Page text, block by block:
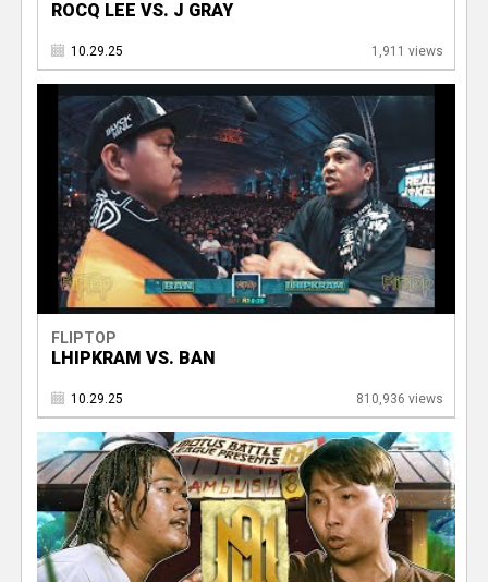
ROCQ LEE VS. J GRAY
10.29.25 1,911 views
FLIPTOP
LHIPKRAM VS. BAN
10.29.25 810,936 views